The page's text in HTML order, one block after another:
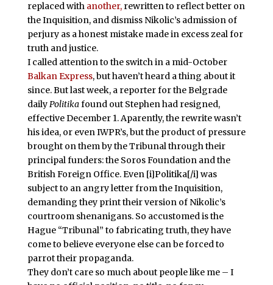
replaced with another,rewritten to reflect better on
the Inquisition, and dismiss Nikolic’s admission of
perjury as a honest mistake made in excess zeal for
truth and justice.
I called attention to the switch in a mid-October
Balkan Express, but haven’t heard a thing about it
since. But last week, a reporter for the Belgrade
dailyPolitikafound out Stephen had resigned,
effective December 1. Aparently, the rewrite wasn’t
his idea, or even IWPR’s, but the product of pressure
brought on them by the Tribunal through their
principal funders: the Soros Foundation and the
British Foreign Office. Even [i]Politika[/i] was
subject to an angry letter from the Inquisition,
demanding they print their version of Nikolic’s
courtroom shenanigans. So accustomed is the
Hague “Tribunal” to fabricating truth, they have
come to believe everyone else can be forced to
parrot their propaganda.
They don’t care so much about people like me – I